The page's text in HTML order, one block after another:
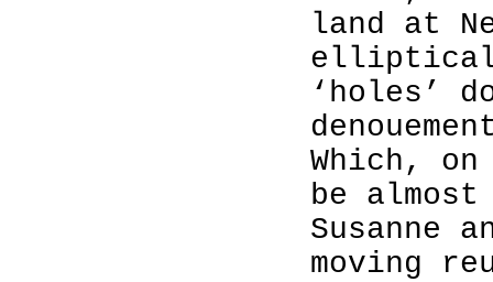
land at
elliptical
‘holes’
Which,
be
Susanne
moving